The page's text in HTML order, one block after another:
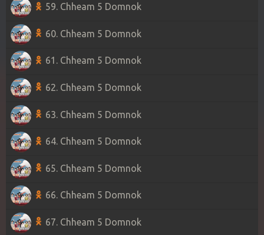
59. Chheam 5 Domnok
60. Chheam 5 Domnok
61. Chheam 5 Domnok
62. Chheam 5 Domnok
63. Chheam 5 Domnok
64. Chheam 5 Domnok
65. Chheam 5 Domnok
66. Chheam 5 Domnok
67. Chheam 5 Domnok